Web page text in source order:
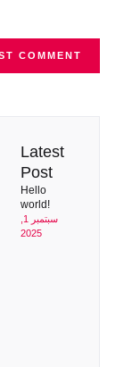
Latest
Post
Hello
world!
2025